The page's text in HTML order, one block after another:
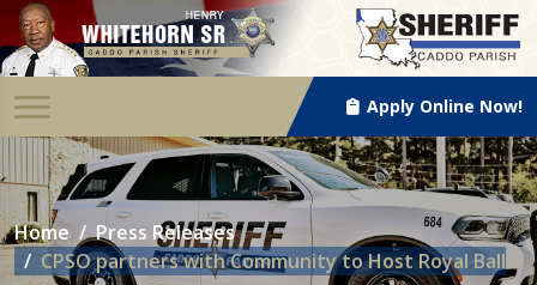
Apply Online Now!
Home
Press Releases
CPSO partners with Community to Host Royal Ball